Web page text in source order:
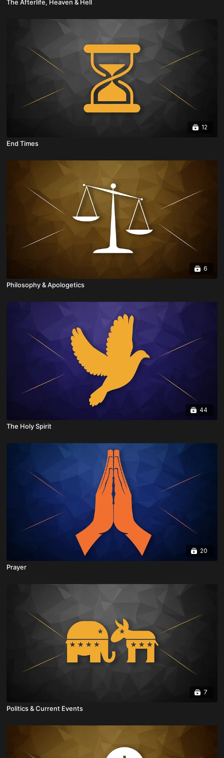
The Afterlife, Heaven & Hell
12
End Times
6
Philosophy & Apologetics
44
The Holy Spirit
20
Prayer
7
Politics & Current Events